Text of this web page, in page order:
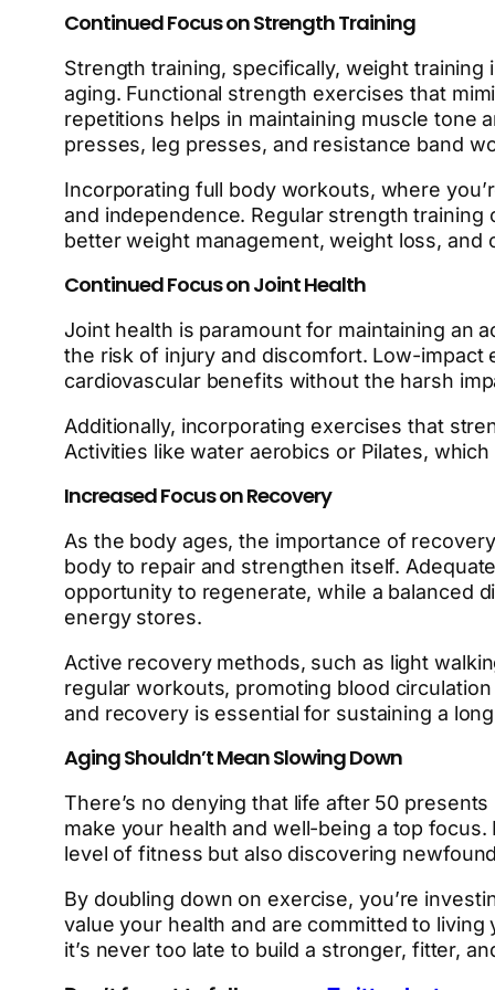
Continued Focus on Strength Training
Strength training, specifically, weight
aging. Functional strength exercises that
repetitions helps in maintaining muscle tone
presses, leg presses, and resistance band
Incorporating full body workouts, where
and independence. Regular strength
better weight management, weight loss, and
Continued Focus on Joint Health
Joint health is paramount for maintaining an
the risk of injury and discomfort. Low-impact
cardiovascular benefits without the harsh
Additionally, incorporating exercises that
Activities like water aerobics or Pilates,
Increased Focus on Recovery
As the body ages, the importance of
body to repair and strengthen itself.
opportunity to regenerate, while a balanced
energy stores.
Active recovery methods, such as light
regular workouts, promoting blood
and recovery is essential for sustaining a
Aging Shouldn’t Mean Slowing Down
There’s no denying that life after 50
make your health and well-being a top
level of fitness but also discovering
By doubling down on exercise, you’re
value your health and are committed to
it’s never too late to build a stronger, fitter,